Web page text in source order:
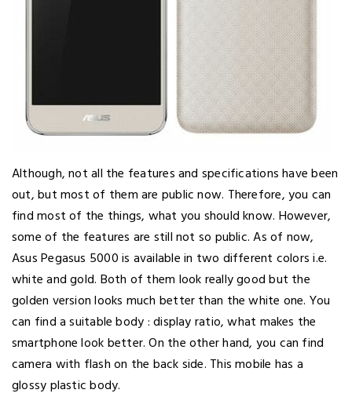
Although, not all the features and specifications have been
out, but most of them are public now. Therefore, you can
find most of the things, what you should know. However,
some of the features are still not so public. As of now,
Asus Pegasus 5000 is available in two different colors i.e.
white and gold. Both of them look really good but the
golden version looks much better than the white one. You
can find a suitable body : display ratio, what makes the
smartphone look better. On the other hand, you can find
camera with flash on the back side. This mobile has a
glossy plastic body.